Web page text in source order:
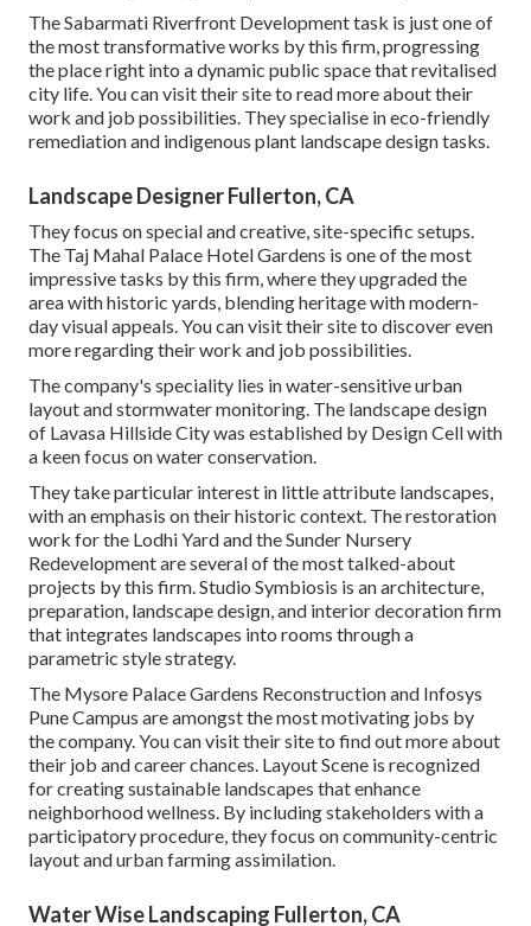
The Sabarmati Riverfront Development task is just one of
the most transformative works by this firm, progressing
the place right into a dynamic public space that revitalised
city life. You can visit theirsiteto read more about their
work and job possibilities. They specialise in eco-friendly
remediation and indigenous plant landscape design tasks.
Landscape Designer Fullerton, CA
They focus on special and creative, site-specific setups.
The Taj Mahal Palace Hotel Gardens is one of the most
impressive tasks by this firm, where they upgraded the
area with historic yards, blending heritage with modern-
day visual appeals. You can visit theirsiteto discover even
more regarding their work and job possibilities.
The company's speciality lies in water-sensitive urban
layout and stormwater monitoring. The landscape design
of Lavasa Hillside City was established by Design Cell with
a keen focus on water conservation.
They take particular interest in little attribute landscapes,
with an emphasis on their historic context. The restoration
work for the Lodhi Yard and the Sunder Nursery
Redevelopment are several of the most talked-about
projects by this firm. Studio Symbiosis is an architecture,
preparation, landscape design, and interior decoration firm
that integrates landscapes into rooms through a
parametric style strategy.
The Mysore Palace Gardens Reconstruction and Infosys
Pune Campus are amongst the most motivating jobs by
the company. You can visit their site to find out more about
their job and career chances. Layout Scene is recognized
for creatingsustainable landscapes that enhance
neighborhood wellness. By including stakeholders with a
participatory procedure, they focus on community-centric
layout and urban farming assimilation.
Water Wise Landscaping Fullerton, CA